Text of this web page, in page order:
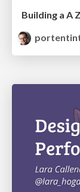
Building a A